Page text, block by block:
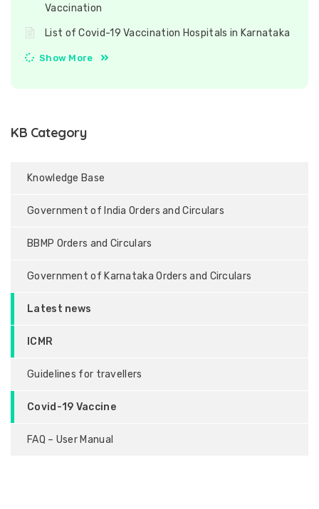
Vaccination
List of Covid-19 Vaccination Hospitals in Karnataka
Show More
KB Category
Knowledge Base
Government of India Orders and Circulars
BBMP Orders and Circulars
Government of Karnataka Orders and Circulars
Latest news
ICMR
Guidelines for travellers
Covid-19 Vaccine
FAQ – User Manual